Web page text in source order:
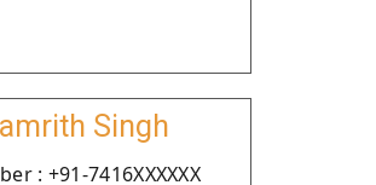
Singh
: +91-7416XXXXXX